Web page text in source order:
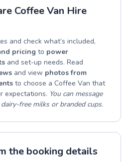
Coffee Van Hire
and check what’s included,
pricing to power
and set-up needs. Read
and view photos from
to choose a Coffee Van that
expectations. You can message
free milks or branded cups.
the booking details